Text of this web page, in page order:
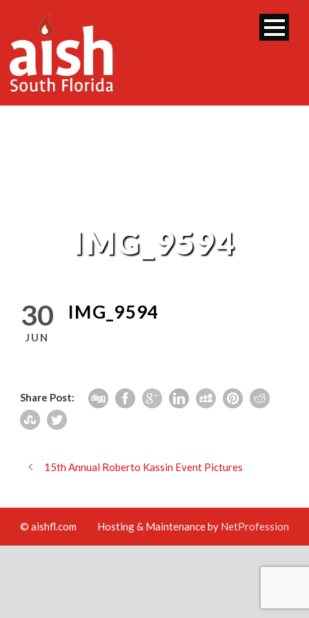
IMG_9594
30
JUN
IMG_9594
Share Post:
15th Annual Roberto Kassin Event Pictures
© aishfl.com Hosting & Maintenance by NetProfession